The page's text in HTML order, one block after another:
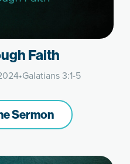
Faith
•Galatians 3:1-5
Sermon